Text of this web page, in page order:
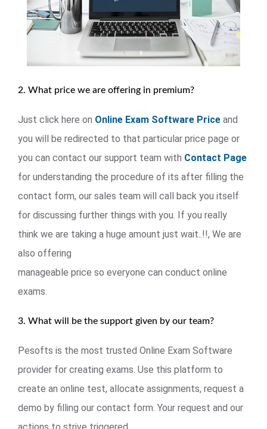
2. What price we are offering in premium?
Just click here on Online Exam Software Price and
you will be redirected to that particular price page or
you can contact our support team with Contact Page
for understanding the procedure of its after filling the
contact form, our sales team will call back you itself
for discussing further things with you. If you really
think we are taking a huge amount just wait..!!, We are
also offering
manageable price so everyone can conduct online
exams.
3. What will be the support given by our team?
Pesofts is the most trusted Online Exam Software
provider for creating exams. Use this platform to
create an online test, allocate assignments, request a
demo by filling our contact form. Your request and our